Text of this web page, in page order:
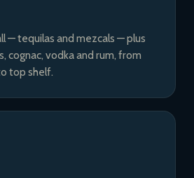
— tequilas and mezcals — plus
cognac, vodka and rum, from
top shelf.